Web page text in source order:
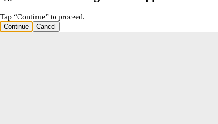
Tap “Continue” to proceed.
Continue Cancel